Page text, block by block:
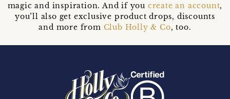
magic and inspiration. And if you create an account,
you’ll also get exclusive product drops, discounts
and more from Club Holly & Co, too.